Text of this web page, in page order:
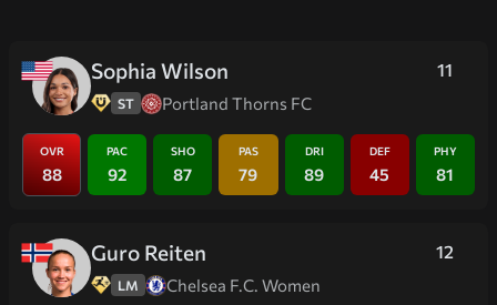
11
Sophia Wilson
ST Portland Thorns FC
OVR
88
PAC
92
SHO
87
PAS
79
DRI
89
DEF
45
PHY
81
12
Guro Reiten
LM Chelsea F.C. Women